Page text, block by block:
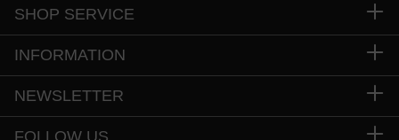
SHOP SERVICE
INFORMATION
NEWSLETTER
FOLLOW US